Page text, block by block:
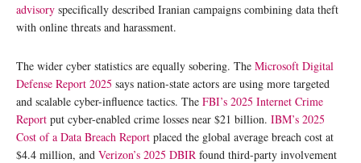
advisory specifically described Iranian campaigns combining data theft
with online threats and harassment.
The wider cyber statistics are equally sobering. The Microsoft Digital
Defense Report 2025 says nation-state actors are using more targeted
and scalable cyber-influence tactics. The FBI’s 2025 Internet Crime
Report put cyber-enabled crime losses near $21 billion. IBM’s 2025
Cost of a Data Breach Report placed the global average breach cost at
$4.4 million, and Verizon’s 2025 DBIR found third-party involvement